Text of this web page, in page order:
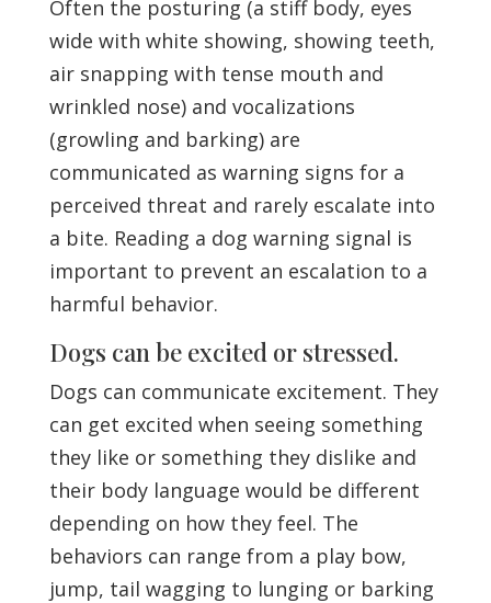
Often the posturing (a stiff body, eyes
wide with white showing, showing teeth,
air snapping with tense mouth and
wrinkled nose) and vocalizations
(growling and barking) are
communicated as warning signs for a
perceived threat and rarely escalate into
a bite. Reading a dog warning signal is
important to prevent an escalation to a
harmful behavior.
Dogs can be excited or stressed.
Dogs can communicate excitement. They
can get excited when seeing something
they like or something they dislike and
their body language would be different
depending on how they feel. The
behaviors can range from a play bow,
jump, tail wagging to lunging or barking